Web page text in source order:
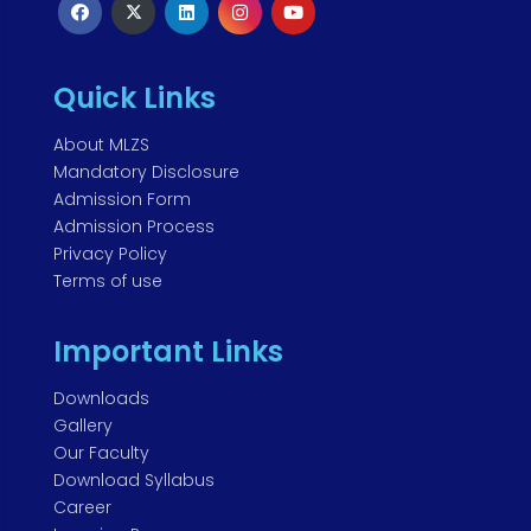
Quick Links
About MLZS
Mandatory Disclosure
Admission Form
Admission Process
Privacy Policy
Terms of use
Important Links
Downloads
Gallery
Our Faculty
Download Syllabus
Career